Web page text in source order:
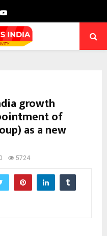
Youtube
growth
of
as a new
0 5724